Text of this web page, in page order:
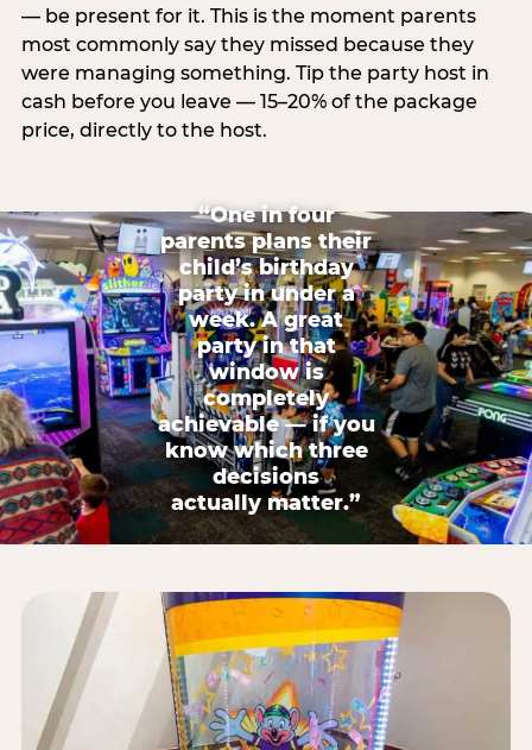
— be present for it. This is the moment parents
most commonly say they missed because they
were managing something. Tip the party host in
cash before you leave — 15–20% of the package
price, directly to the host.
“One in four
parents plans their
child’s birthday
party in under a
week. A great
party in that
window is
completely
achievable — if you
know which three
decisions
actually matter.”